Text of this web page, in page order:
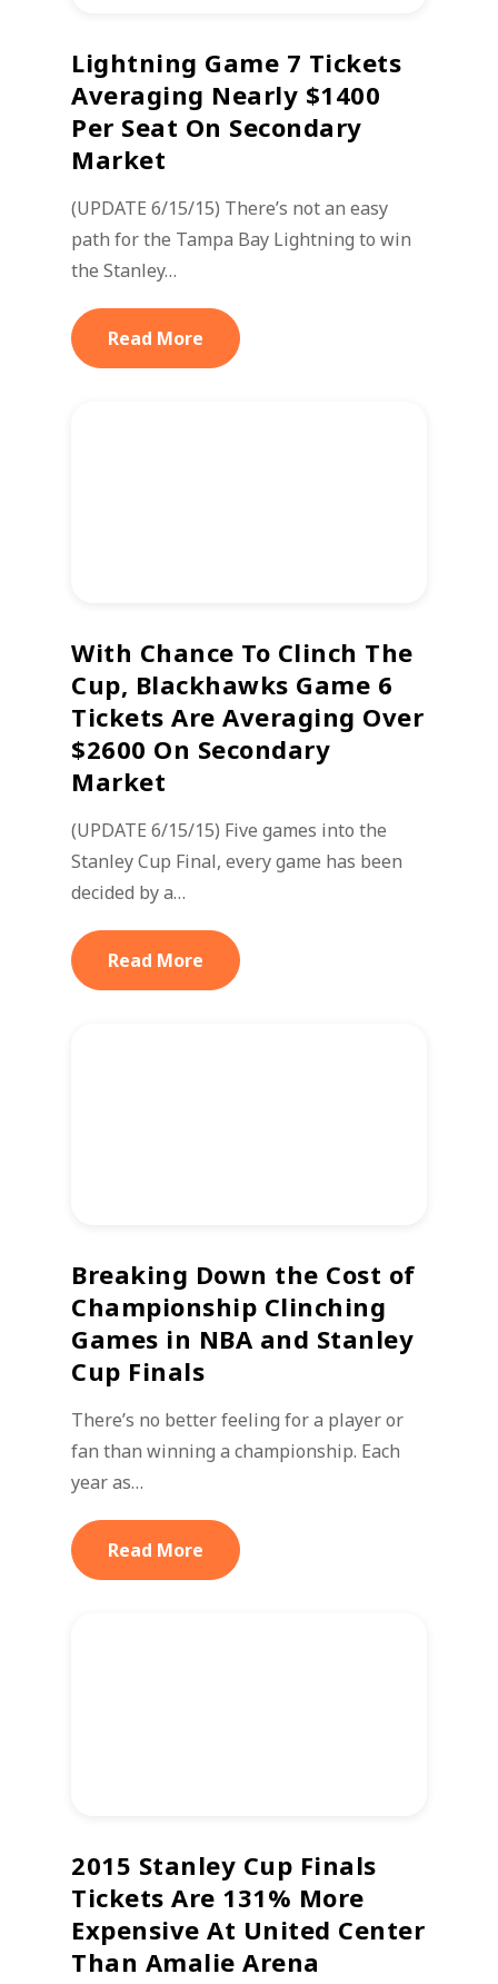
Lightning Game 7 Tickets
Averaging Nearly $1400
Per Seat On Secondary
Market
(UPDATE 6/15/15) There’s not an easy
path for the Tampa Bay Lightning to win
the Stanley…
Read More
With Chance To Clinch The
Cup, Blackhawks Game 6
Tickets Are Averaging Over
$2600 On Secondary
Market
(UPDATE 6/15/15) Five games into the
Stanley Cup Final, every game has been
decided by a…
Read More
Breaking Down the Cost of
Championship Clinching
Games in NBA and Stanley
Cup Finals
There’s no better feeling for a player or
fan than winning a championship. Each
year as…
Read More
2015 Stanley Cup Finals
Tickets Are 131% More
Expensive At United Center
Than Amalie Arena